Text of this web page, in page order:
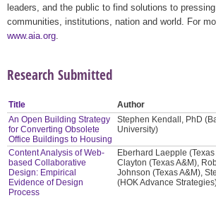
leaders, and the public to find solutions to
communities, institutions, nation and world. For
www.aia.org
Research Submitted
Title Author
An Open Building Strategy
for Converting Obsolete
Office Buildings to Housing
Stephen Kendall, PhD
University)
Content Analysis of Web-
based Collaborative
Design: Empirical
Evidence of Design
Process
Eberhard Laepple
Clayton (Texas A&M),
Johnson (Texas A&M),
(HOK Advance